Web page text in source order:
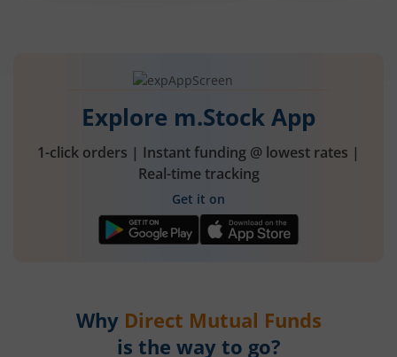
Explore m.Stock App
1-click orders | Instant funding @ lowest rates |
Real-time tracking
Get it on
Why Direct Mutual Funds
is the way to go?